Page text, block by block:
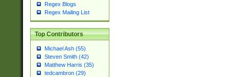
Regex Blogs
Regex Mailing List
Top Contributors
Michael Ash (55)
Steven Smith (42)
Matthew Harris (35)
tedcambron (29)